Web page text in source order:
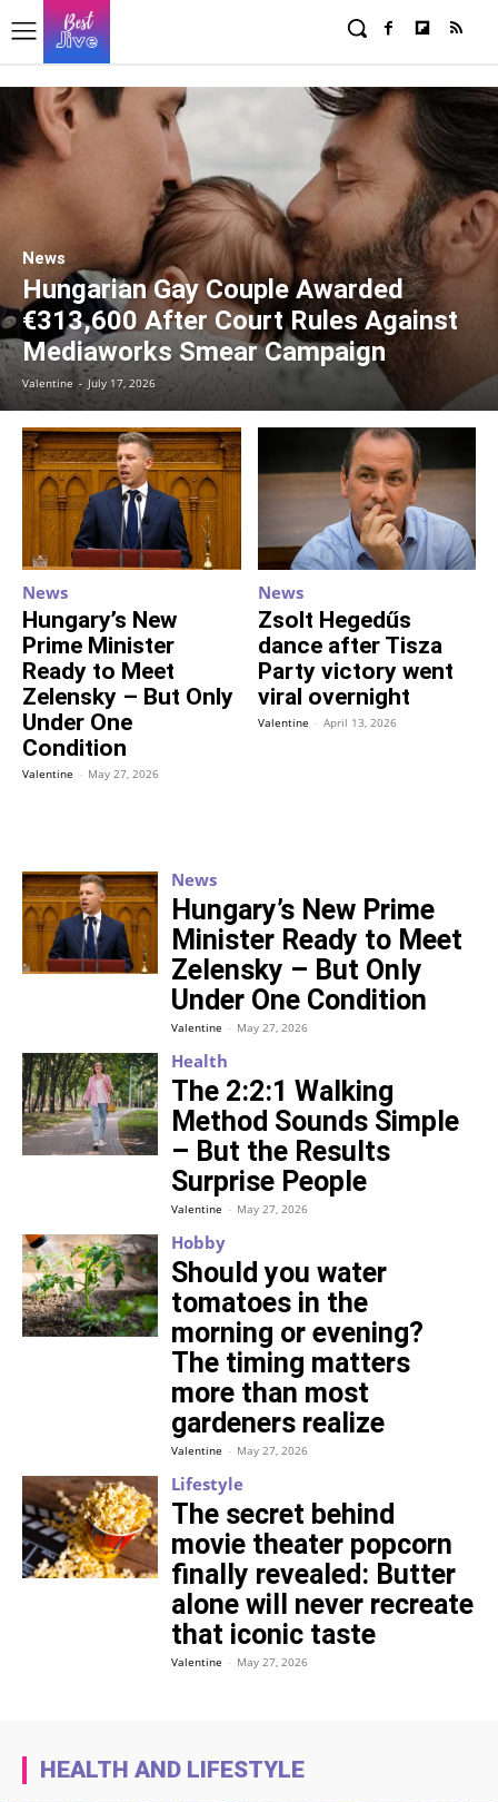
News
Hungarian Gay Couple Awarded
€313,600 After Court Rules Against
Mediaworks Smear Campaign
Valentine - July 17, 2026
News
Hungary’s New
Prime Minister
Ready to Meet
Zelensky – But Only
Under One
Condition
Valentine - May 27, 2026
News
Zsolt Hegedűs
dance after Tisza
Party victory went
viral overnight
Valentine - April 13, 2026
News
Hungary’s New Prime
Minister Ready to Meet
Zelensky – But Only
Under One Condition
Valentine - May 27, 2026
Health
The 2:2:1 Walking
Method Sounds Simple
– But the Results
Surprise People
Valentine - May 27, 2026
Hobby
Should you water
tomatoes in the
morning or evening?
The timing matters
more than most
gardeners realize
Valentine - May 27, 2026
Lifestyle
The secret behind
movie theater popcorn
finally revealed: Butter
alone will never recreate
that iconic taste
Valentine - May 27, 2026
HEALTH AND LIFESTYLE